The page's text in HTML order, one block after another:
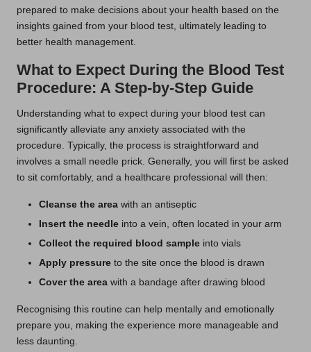
prepared to make decisions about your health based on the
insights gained from your blood test, ultimately leading to
better health management.
What to Expect During the Blood Test
Procedure: A Step-by-Step Guide
Understanding what to expect during your blood test can
significantly alleviate any anxiety associated with the
procedure. Typically, the process is straightforward and
involves a small needle prick. Generally, you will first be asked
to sit comfortably, and a healthcare professional will then:
Cleanse the area with an antiseptic
Insert the needle into a vein, often located in your arm
Collect the required blood sample into vials
Apply pressure to the site once the blood is drawn
Cover the area with a bandage after drawing blood
Recognising this routine can help mentally and emotionally
prepare you, making the experience more manageable and
less daunting.